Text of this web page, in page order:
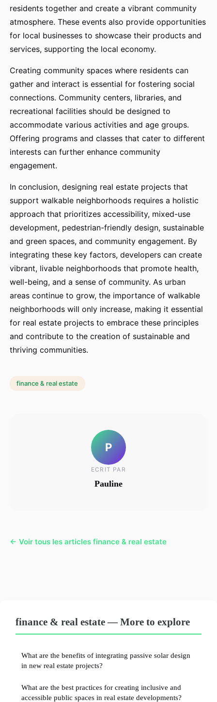
residents together and create a vibrant community
atmosphere. These events also provide opportunities
for local businesses to showcase their products and
services, supporting the local economy.
Creating community spaces where residents can
gather and interact is essential for fostering social
connections. Community centers, libraries, and
recreational facilities should be designed to
accommodate various activities and age groups.
Offering programs and classes that cater to different
interests can further enhance community
engagement.
In conclusion, designing real estate projects that
support walkable neighborhoods requires a holistic
approach that prioritizes accessibility, mixed-use
development, pedestrian-friendly design, sustainable
and green spaces, and community engagement. By
integrating these key factors, developers can create
vibrant, livable neighborhoods that promote health,
well-being, and a sense of community. As urban
areas continue to grow, the importance of walkable
neighborhoods will only increase, making it essential
for real estate projects to embrace these principles
and contribute to the creation of sustainable and
thriving communities.
finance & real estate
P
ECRIT PAR
Pauline
← Voir tous les articles finance & real estate
finance & real estate — More to explore
What are the benefits of integrating passive solar design
in new real estate projects?
What are the best practices for creating inclusive and
accessible public spaces in real estate developments?